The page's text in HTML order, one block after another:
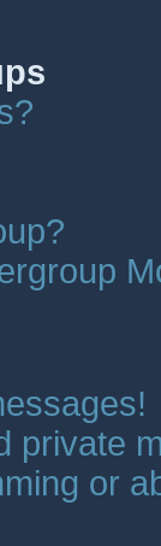
private
or